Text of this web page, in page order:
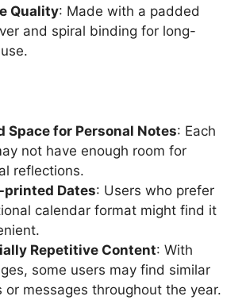
Quality: Made with a padded
and spiral binding for long-
Space for Personal Notes: Each
not have enough room for
reflections.
printed Dates: Users who prefer
calendar format might find it
Repetitive Content: With
some users may find similar
or messages throughout the year.